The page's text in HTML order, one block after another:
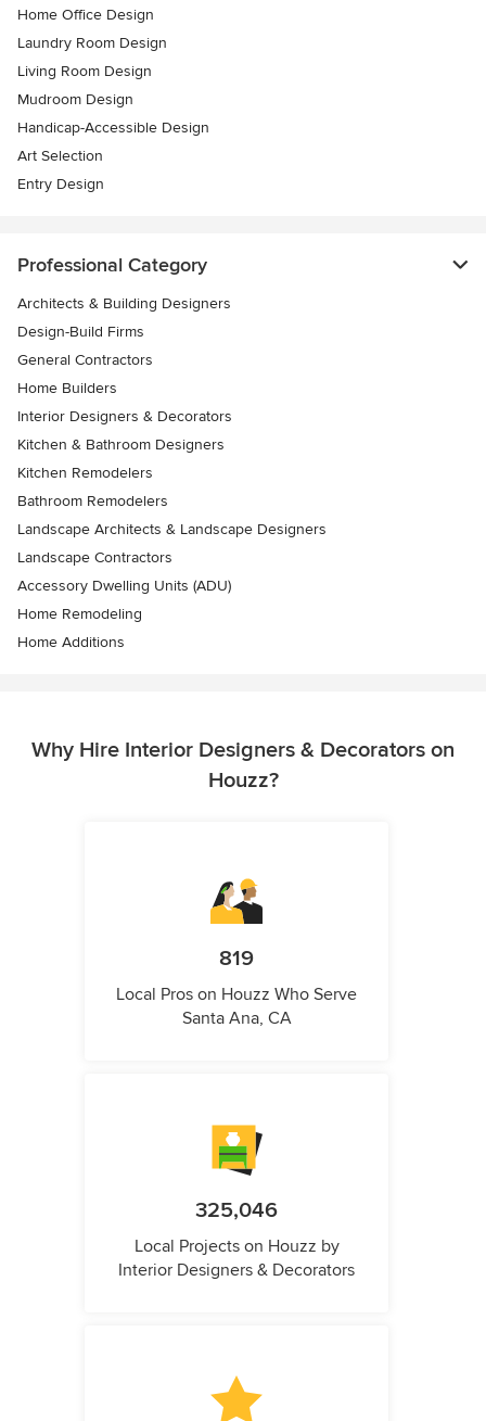
Home Office Design
Laundry Room Design
Living Room Design
Mudroom Design
Handicap-Accessible Design
Art Selection
Entry Design
Professional Category
Architects & Building Designers
Design-Build Firms
General Contractors
Home Builders
Interior Designers & Decorators
Kitchen & Bathroom Designers
Kitchen Remodelers
Bathroom Remodelers
Landscape Architects & Landscape Designers
Landscape Contractors
Accessory Dwelling Units (ADU)
Home Remodeling
Home Additions
Why Hire Interior Designers & Decorators on
Houzz?
819
Local Pros on Houzz Who Serve
Santa Ana, CA
325,046
Local Projects on Houzz by
Interior Designers & Decorators